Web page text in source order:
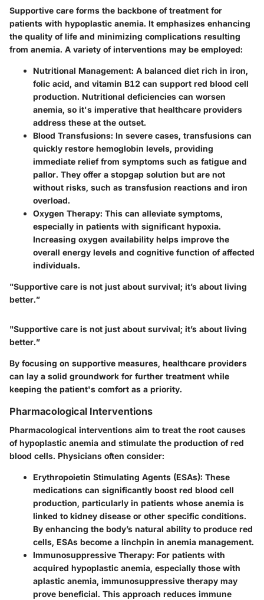
Supportive care forms the backbone of treatment for
patients with hypoplastic anemia. It emphasizes enhancing
the quality of life and minimizing complications resulting
from anemia. A variety of interventions may be employed:
Nutritional Management: A balanced diet rich in iron,
folic acid, and vitamin B12 can support red blood cell
production. Nutritional deficiencies can worsen
anemia, so it's imperative that healthcare providers
address these at the outset.
Blood Transfusions: In severe cases, transfusions can
quickly restore hemoglobin levels, providing
immediate relief from symptoms such as fatigue and
pallor. They offer a stopgap solution but are not
without risks, such as transfusion reactions and iron
overload.
Oxygen Therapy: This can alleviate symptoms,
especially in patients with significant hypoxia.
Increasing oxygen availability helps improve the
overall energy levels and cognitive function of affected
individuals.
"Supportive care is not just about survival; it’s about living
better.”
"Supportive care is not just about survival; it’s about living
better.”
By focusing on supportive measures, healthcare providers
can lay a solid groundwork for further treatment while
keeping the patient's comfort as a priority.
Pharmacological Interventions
Pharmacological interventions aim to treat the root causes
of hypoplastic anemia and stimulate the production of red
blood cells. Physicians often consider:
Erythropoietin Stimulating Agents (ESAs): These
medications can significantly boost red blood cell
production, particularly in patients whose anemia is
linked to kidney disease or other specific conditions.
By enhancing the body’s natural ability to produce red
cells, ESAs become a linchpin in anemia management.
Immunosuppressive Therapy: For patients with
acquired hypoplastic anemia, especially those with
aplastic anemia, immunosuppressive therapy may
prove beneficial. This approach reduces immune